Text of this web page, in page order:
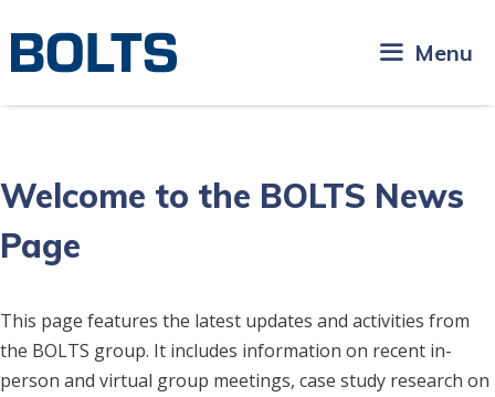
content
Menu
Welcome to the BOLTS News
Page
This page features the latest updates and activities from
the BOLTS group. It includes information on recent in-
person and virtual group meetings, case study research on